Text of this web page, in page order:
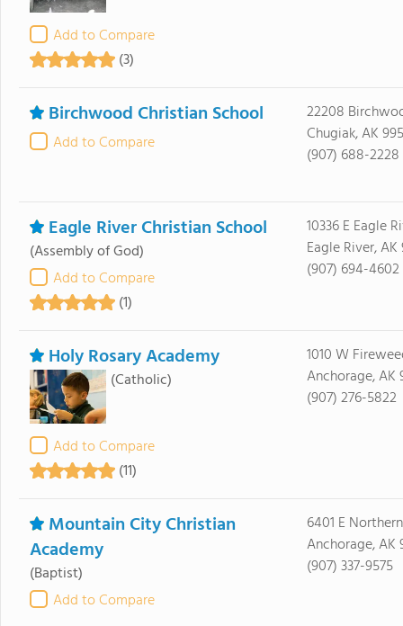
Add to Compare
(3)
Birchwood Christian School
Add to Compare
22208
Chugiak, AK
(907) 688-2228
Eagle River Christian School
(Assembly of God)
Add to Compare
(1)
10336 E Eagle
Eagle River, AK
(907) 694-4602
Holy Rosary Academy
(Catholic)
Add to Compare
(11)
1010 W
Anchorage, AK
(907) 276-5822
Mountain City Christian
Academy
(Baptist)
Add to Compare
6401 E
Anchorage, AK
(907) 337-9575